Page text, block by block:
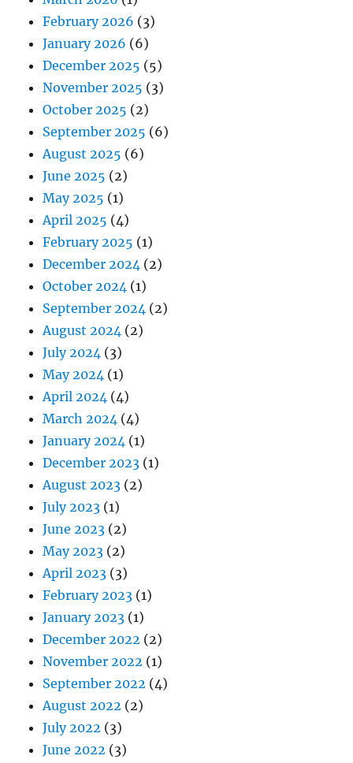
February 2026 (3)
January 2026 (6)
December 2025 (5)
November 2025 (3)
October 2025 (2)
September 2025 (6)
August 2025 (6)
June 2025 (2)
May 2025 (1)
April 2025 (4)
February 2025 (1)
December 2024 (2)
October 2024 (1)
September 2024 (2)
August 2024 (2)
July 2024 (3)
May 2024 (1)
April 2024 (4)
March 2024 (4)
January 2024 (1)
December 2023 (1)
August 2023 (2)
July 2023 (1)
June 2023 (2)
May 2023 (2)
April 2023 (3)
February 2023 (1)
January 2023 (1)
December 2022 (2)
November 2022 (1)
September 2022 (4)
August 2022 (2)
July 2022 (3)
June 2022 (3)